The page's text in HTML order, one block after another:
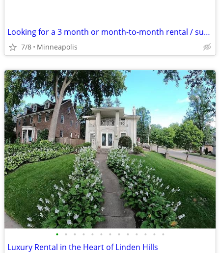
Looking for a 3 month or month-to-month rental / sublet
7/8 Minneapolis
• • • • • • • • • • • • •
Luxury Rental in the Heart of Linden Hills